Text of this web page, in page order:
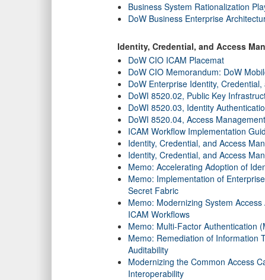
Business System Rationalization
DoW Business Enterprise
Identity, Credential, and Access
DoW CIO ICAM Placemat
DoW CIO Memorandum: DoW
DoW Enterprise Identity,
DoWI 8520.02, Public Key
DoWI 8520.03, Identity
DoWI 8520.04, Access
ICAM Workflow Implementation
Identity, Credential, and Access
Identity, Credential, and Access
Memo: Accelerating Adoption of
Memo: Implementation of
Secret Fabric
Memo: Modernizing System
ICAM Workflows
Memo: Multi-Factor Authentication
Memo: Remediation of Information
Auditability
Modernizing the Common Access
Interoperability